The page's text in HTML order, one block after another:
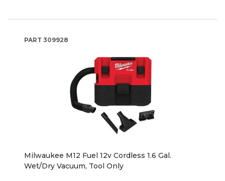
PART 309928
Milwaukee M12 Fuel 12v Cordless 1.6 Gal.
Wet/Dry Vacuum, Tool Only